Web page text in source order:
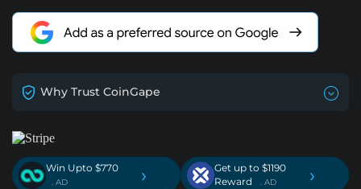
Why Trust CoinGape
Win Upto $770
. AD ›
Get up to $1190
Reward
. AD ›